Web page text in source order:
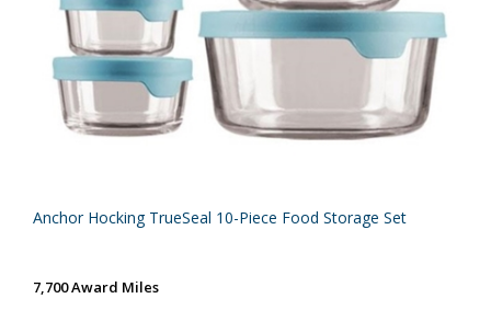
Anchor Hocking TrueSeal 10-Piece Food Storage Set
7,700 Award Miles